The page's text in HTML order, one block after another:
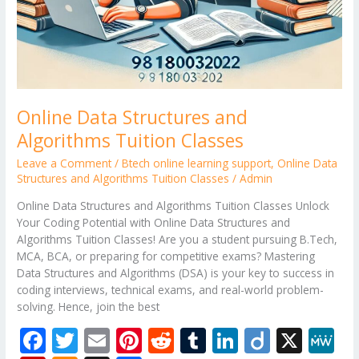
Online Data Structures and
Algorithms Tuition Classes
Leave a Comment /Btech online learning support,Online Data
Structures and Algorithms Tuition Classes /Admin
Online Data Structures and Algorithms Tuition Classes Unlock
Your Coding Potential with Online Data Structures and
Algorithms Tuition Classes! Are you a student pursuing B.Tech,
MCA, BCA, or preparing for competitive exams? Mastering
Data Structures and Algorithms (DSA) is your key to success in
coding interviews, technical exams, and real-world problem-
solving. Hence, join the best
F T E Pi R T Li Di X